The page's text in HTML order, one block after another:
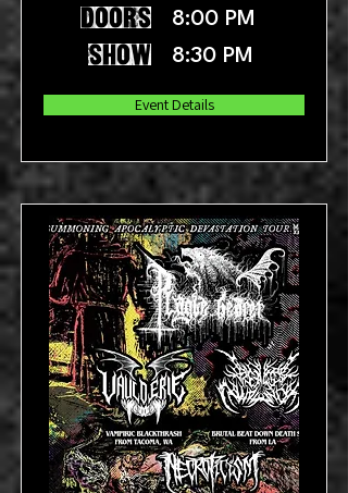
Event Details
show 8:30 PM
doors 8:00 PM